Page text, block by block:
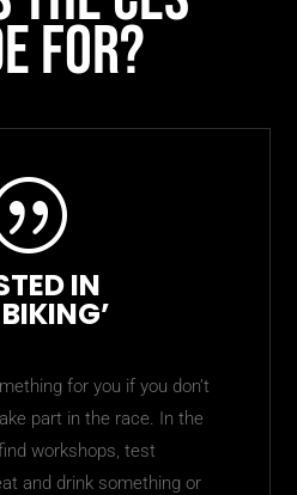
for?
IN
for you if you don’t
part in the race. In the
workshops, test
and drink something or